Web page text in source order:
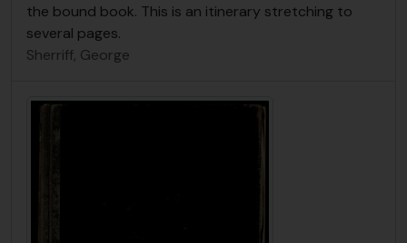
the bound book. This is an itinerary stretching to
several pages.
Sherriff, George